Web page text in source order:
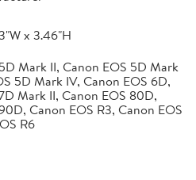
x 3.46"H
Mark II, Canon EOS 5D Mark
5D Mark IV, Canon EOS 6D,
Mark II, Canon EOS 80D,
Canon EOS R3, Canon EOS
R6